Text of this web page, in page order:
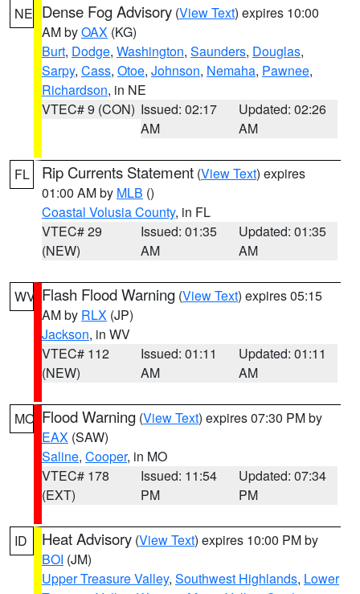
NE Dense Fog Advisory (View Text) expires 10:00
AM byOAX (KG)
Burt, Dodge, Washington, Saunders, Douglas,
Sarpy, Cass, Otoe, Johnson, Nemaha, Pawnee,
Richardson, in NE
VTEC# 9 (CON) Issued: 02:17
AM
Updated: 02:26
AM
FL Rip Currents Statement (View Text) expires
01:00 AM by MLB ()
Coastal Volusia County, in FL
VTEC# 29
(NEW)
Issued: 01:35
AM
Updated: 01:35
AM
WV Flash Flood Warning (View Text) expires 05:15
AM by RLX (JP)
Jackson, in WV
VTEC# 112
(NEW)
Issued: 01:11
AM
Updated: 01:11
AM
MO Flood Warning (View Text) expires 07:30 PM by
EAX (SAW)
Saline, Cooper, in MO
VTEC# 178
(EXT)
Issued: 11:54
PM
Updated: 07:34
PM
ID Heat Advisory (View Text) expires 10:00 PM by
BOI (JM)
Upper Treasure Valley, Southwest Highlands, Lower